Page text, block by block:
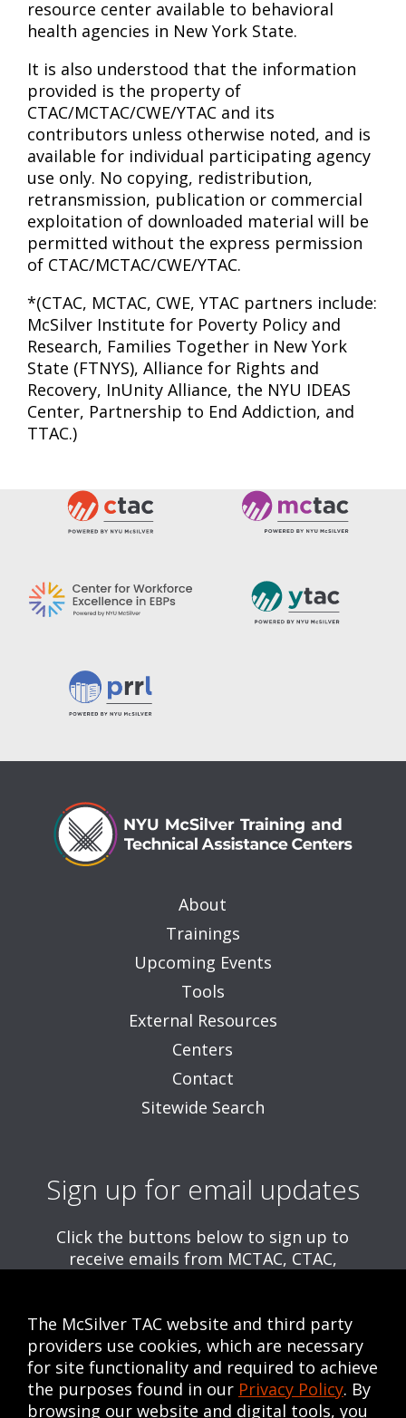
The McSilver TAC website and third party
providers use cookies, which are necessary
for site functionality and required to achieve
the purposes found in our Privacy Policy. By
browsing our website and digital tools, you
resource center available to behavioral
health agencies in New York State.
It is also understood that the information
provided is the property of
CTAC/MCTAC/CWE/YTAC and its
contributors unless otherwise noted, and is
available for individual participating agency
use only. No copying, redistribution,
retransmission, publication or commercial
exploitation of downloaded material will be
permitted without the express permission
of CTAC/MCTAC/CWE/YTAC.
*(CTAC, MCTAC, CWE, YTAC partners include:
McSilver Institute for Poverty Policy and
Research, Families Together in New York
State (FTNYS), Alliance for Rights and
Recovery, InUnity Alliance, the NYU IDEAS
Center, Partnership to End Addiction, and
TTAC.)
About
Trainings
Upcoming Events
Tools
External Resources
Centers
Contact
Sitewide Search
Sign up for email updates
Click the buttons below to sign up to
receive emails from MCTAC, CTAC,
Get MCTAC Emails
Get CTAC Emails
Get CWE Emails